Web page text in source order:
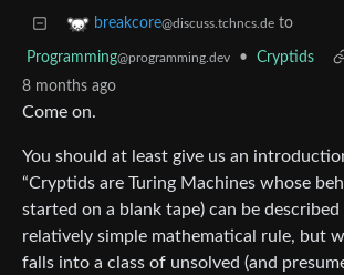
breakcore@discuss.tchncs.de to
Programming@programming.dev • Cryptids
8 months ago
Come on.
You should at least give us an
“Cryptids are Turing Machines whose
started on a blank tape) can be
relatively simple mathematical rule, but
falls into a class of unsolved (and